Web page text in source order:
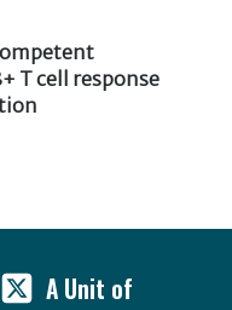
T cell response
A Unit of